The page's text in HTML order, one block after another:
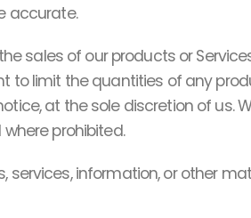
accurate.
sales of our products or
to limit the quantities of any
at the sole discretion of us.
prohibited.
information, or other